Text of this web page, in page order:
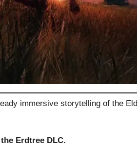
immersive storytelling of the
Erdtree DLC.